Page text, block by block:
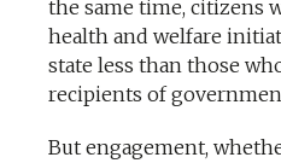
the same time, citizens
health and welfare
state less than those
recipients of
But engagement,